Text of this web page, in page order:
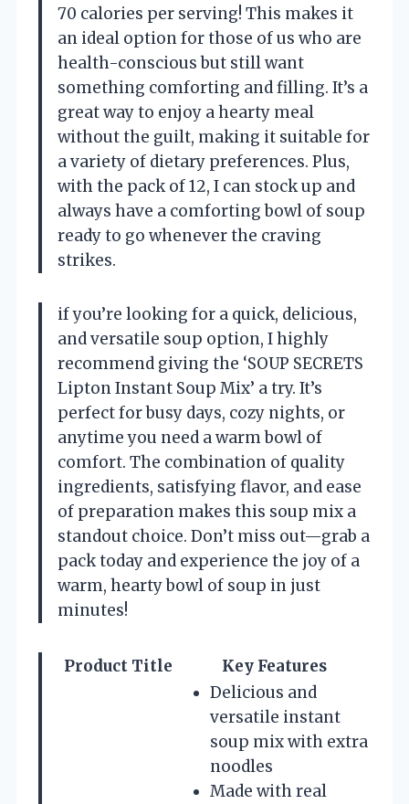
70 calories per serving! This makes it
an ideal option for those of us who are
health-conscious but still want
something comforting and filling. It’s a
great way to enjoy a hearty meal
without the guilt, making it suitable for
a variety of dietary preferences. Plus,
with the pack of 12, I can stock up and
always have a comforting bowl of soup
ready to go whenever the craving
strikes.
if you’re looking for a quick, delicious,
and versatile soup option, I highly
recommend giving the ‘SOUP SECRETS
Lipton Instant Soup Mix’ a try. It’s
perfect for busy days, cozy nights, or
anytime you need a warm bowl of
comfort. The combination of quality
ingredients, satisfying flavor, and ease
of preparation makes this soup mix a
standout choice. Don’t miss out—grab a
pack today and experience the joy of a
warm, hearty bowl of soup in just
minutes!
Product Title Key Features
Delicious and
versatile instant
soup mix with extra
noodles
Made with real